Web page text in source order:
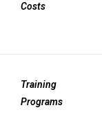
Costs
Training
Programs